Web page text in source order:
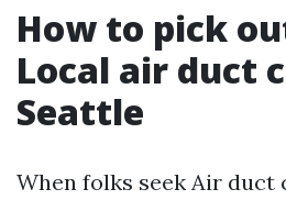
How to pick
Local air duct
Seattle
When folks seek Air duct